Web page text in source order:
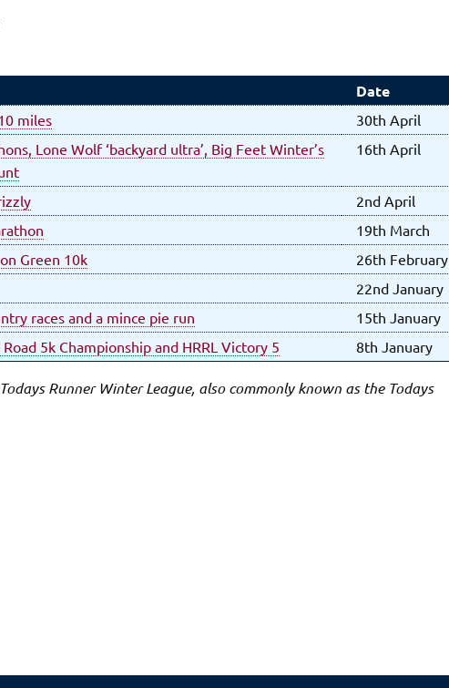
Date
miles
30th April
Lone Wolf ‘backyard ultra’, Big Feet Winter’s
16th April
2nd April
19th March
Green 10k
26th February
22nd January
races and a mince pie run
15th January
5k Championship and HRRL Victory 5
8th January
Runner Winter League, also commonly known as the Todays